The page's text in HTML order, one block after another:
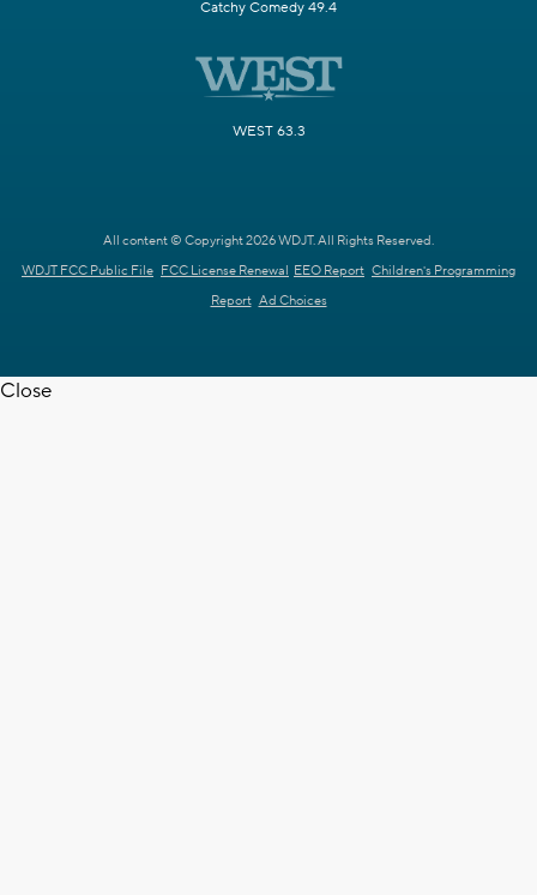
Catchy Comedy 49.4
WEST 63.3
All content © Copyright 2026 WDJT. All Rights Reserved.
WDJT FCC Public File FCC License Renewal EEO Report Children's Programming
Report Ad Choices
Close